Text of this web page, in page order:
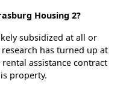
Housing 2?
subsidized at all or
has turned up at
assistance contract
property.